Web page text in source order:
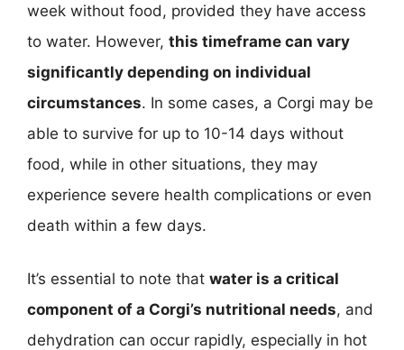
week without food, provided they have access
to water. However, this timeframe can vary
significantly depending on individual
circumstances. In some cases, a Corgi may be
able to survive for up to 10-14 days without
food, while in other situations, they may
experience severe health complications or even
death within a few days.
It’s essential to note that water is a critical
component of a Corgi’s nutritional needs, and
dehydration can occur rapidly, especially in hot